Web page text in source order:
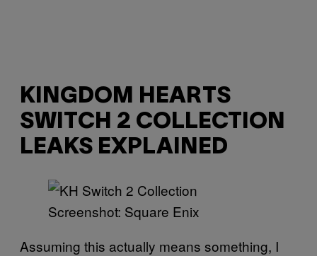
KINGDOM HEARTS
SWITCH 2 COLLECTION
LEAKS EXPLAINED
Screenshot: Square Enix
Assuming this actually means something, I